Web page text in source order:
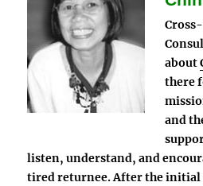
about
there
and
listen, understand, and
tired returnee. After the initial